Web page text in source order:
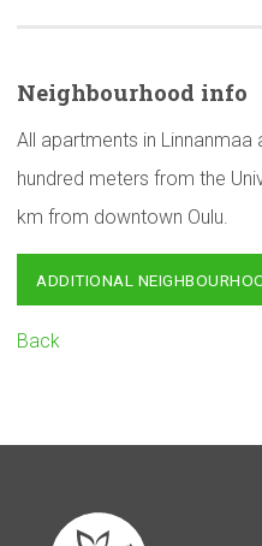
Neighbourhood info
All apartments in
hundred meters from the
km from downtown Oulu.
ADDITIONAL
Back